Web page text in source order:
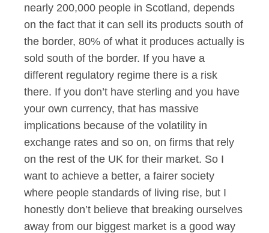
nearly 200,000 people in Scotland, depends
on the fact that it can sell its products south of
the border, 80% of what it produces actually is
sold south of the border. If you have a
different regulatory regime there is a risk
there. If you don’t have sterling and you have
your own currency, that has massive
implications because of the volatility in
exchange rates and so on, on firms that rely
on the rest of the UK for their market. So I
want to achieve a better, a fairer society
where people standards of living rise, but I
honestly don’t believe that breaking ourselves
away from our biggest market is a good way